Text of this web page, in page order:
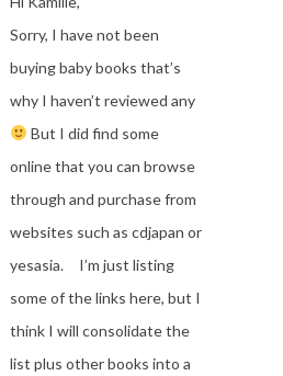
Sorry, I have not been
buying baby books that’s
why I haven’t reviewed any
But I did find some
online that you can browse
through and purchase from
websites such as cdjapan or
yesasia. I’m just listing
some of the links here, but I
think I will consolidate the
list plus other books into a